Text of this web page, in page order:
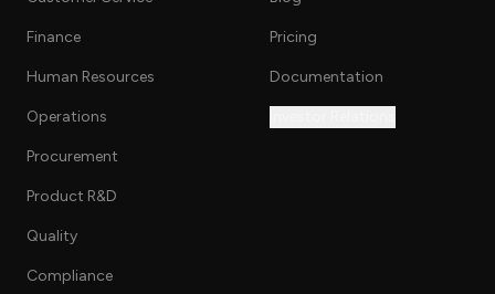
Finance
Human Resources
Operations
Procurement
Product R&D
Quality
Compliance
Pricing
Documentation